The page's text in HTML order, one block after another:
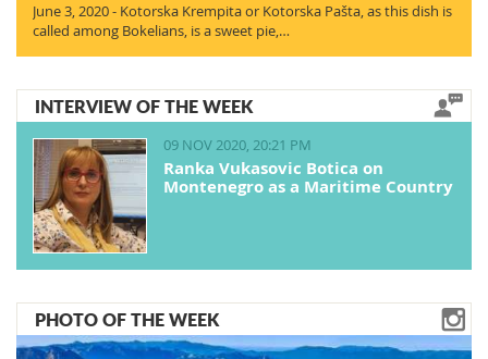
June 3, 2020 - Kotorska Krempita or Kotorska Pašta, as this dish is
called among Bokelians, is a sweet pie,…
INTERVIEW OF THE WEEK
09 NOV 2020, 20:21 PM
Ranka Vukasovic Botica on
Montenegro as a Maritime Country
PHOTO OF THE WEEK